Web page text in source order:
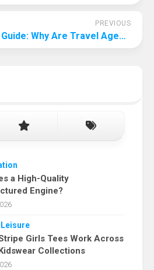
PREVIOUS
Essential Travel Guide: Why Are Travel Agents Important?
a High-Quality
Engine?
Girls Tees Work Across
Collections